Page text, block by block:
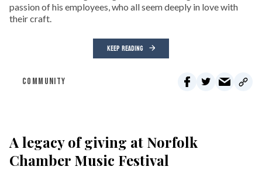
passion of his employees, who all seem deeply in love with
their craft.
KEEP READING
COMMUNITY
A legacy of giving at Norfolk
Chamber Music Festival